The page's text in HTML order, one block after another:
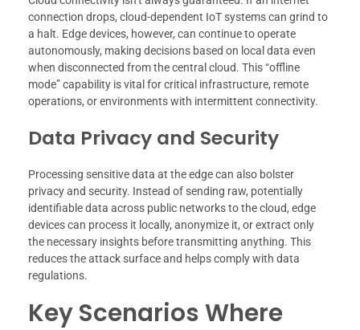
connection drops, cloud-dependent IoT systems can grind to
a halt. Edge devices, however, can continue to operate
autonomously, making decisions based on local data even
when disconnected from the central cloud. This “offline
mode” capability is vital for critical infrastructure, remote
operations, or environments with intermittent connectivity.
Data Privacy and Security
Processing sensitive data at the edge can also bolster
privacy and security. Instead of sending raw, potentially
identifiable data across public networks to the cloud, edge
devices can process it locally, anonymize it, or extract only
the necessary insights before transmitting anything. This
reduces the attack surface and helps comply with data
regulations.
Key Scenarios Where